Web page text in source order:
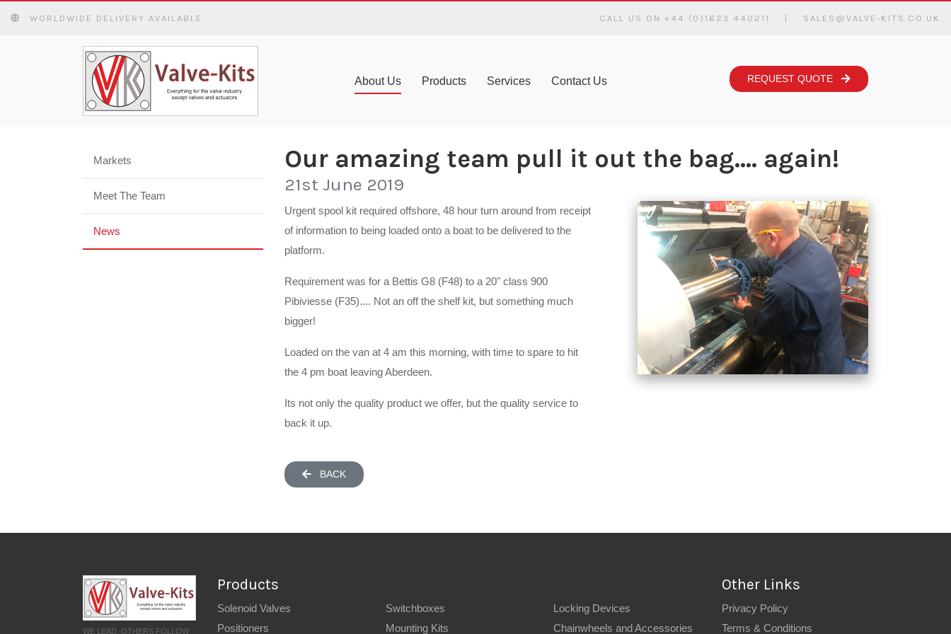
WORLDWIDE DELIVERY AVAILABLE CALL US ON +44 (0)1623 440211 | SALES@VALVE-KITS.CO.UK
REQUEST QUOTE
About Us Products Services Contact Us
Markets
Meet The Team
News
Our amazing team pull it out the bag.... again!
21st June 2019
Urgent spool kit required offshore, 48 hour turn around from receipt
of information to being loaded onto a boat to be delivered to the
platform.
Requirement was for a Bettis G8 (F48) to a 20" class 900
Pibiviesse (F35).... Not an off the shelf kit, but something much
bigger!
Loaded on the van at 4 am this morning, with time to spare to hit
the 4 pm boat leaving Aberdeen.
Its not only the quality product we offer, but the quality service to
back it up.
BACK
WE LEAD, OTHERS FOLLOW
Products Other Links
Solenoid Valves
Positioners
Switchboxes
Mounting Kits
Locking Devices
Chainwheels and Accessories
Privacy Policy
Terms & Conditions